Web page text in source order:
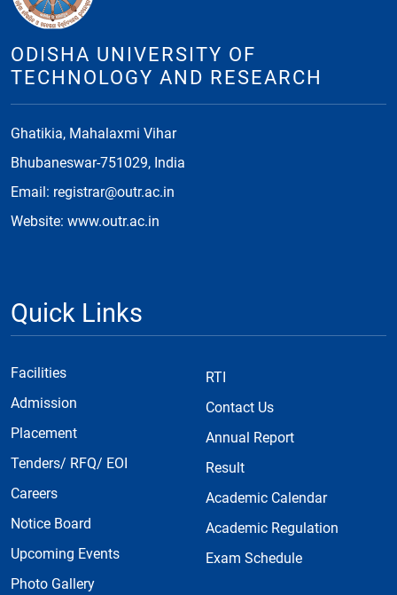
ODISHA UNIVERSITY OF
TECHNOLOGY AND RESEARCH
Ghatikia, Mahalaxmi Vihar
Bhubaneswar-751029, India
Email: registrar@outr.ac.in
Website: www.outr.ac.in
Quick Links
Facilities
Admission
Placement
Tenders/ RFQ/ EOI
Careers
Notice Board
Upcoming Events
Photo Gallery
RTI
Contact Us
Annual Report
Result
Academic Calendar
Academic Regulation
Exam Schedule